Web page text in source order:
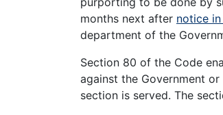
months next after notice
department of the
Section 80 of the Code
against the Government
section is served. The